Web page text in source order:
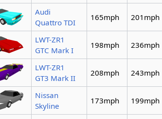
Audi
Quattro TDI
165mph 201mph
LWT-ZR1
GTC Mark I
198mph 236mph
LWT-ZR1
GT3 Mark II
208mph 243mph
Nissan
Skyline
173mph 199mph